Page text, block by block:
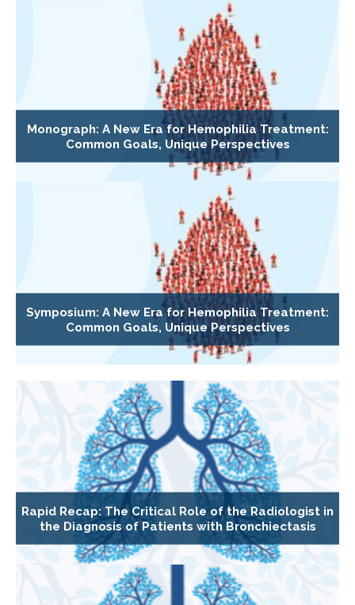
Monograph: A New Era for Hemophilia Treatment:
Common Goals, Unique Perspectives
Symposium: A New Era for Hemophilia Treatment:
Common Goals, Unique Perspectives
Rapid Recap: The Critical Role of the Radiologist in
the Diagnosis of Patients with Bronchiectasis